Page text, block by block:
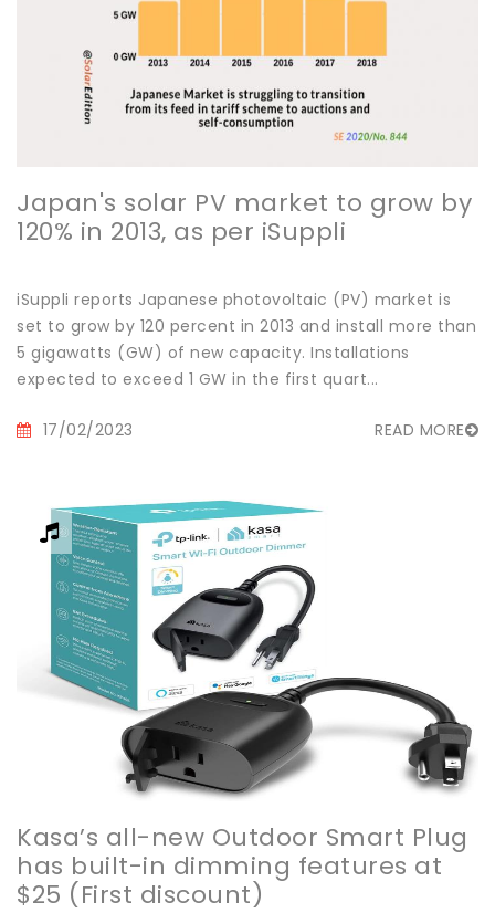
Japan's solar PV market to grow by
120% in 2013, as per iSuppli
iSuppli reports Japanese photovoltaic (PV) market is
set to grow by 120 percent in 2013 and install more than
5 gigawatts (GW) of new capacity. Installations
expected to exceed 1 GW in the first quart...
17/02/2023 READ MORE
Kasa’s all-new Outdoor Smart Plug
has built-in dimming features at
$25 (First discount)